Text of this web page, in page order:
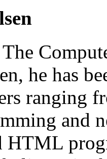
he has
ranging
and
HTML